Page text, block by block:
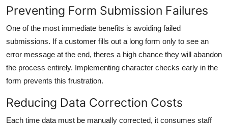
Preventing Form Submission Failures
One of the most immediate benefits is avoiding failed
submissions. If a customer fills out a long form only to see an
error message at the end, theres a high chance they will abandon
the process entirely. Implementing character checks early in the
form prevents this frustration.
Reducing Data Correction Costs
Each time data must be manually corrected, it consumes staff